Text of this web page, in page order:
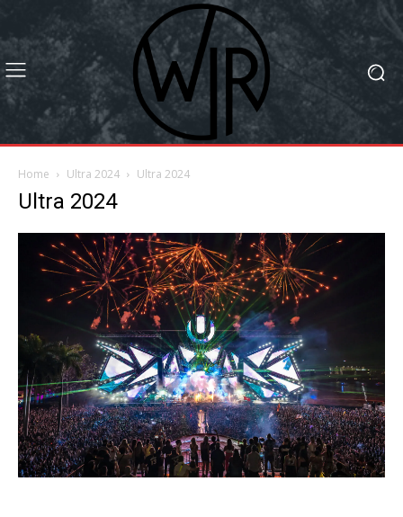
Home Ultra 2024 Ultra 2024
Ultra 2024